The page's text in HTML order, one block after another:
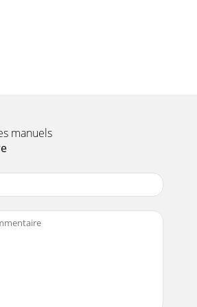
currently se
keypadProgramme list
on/offEXTERNALLanguage
manuels